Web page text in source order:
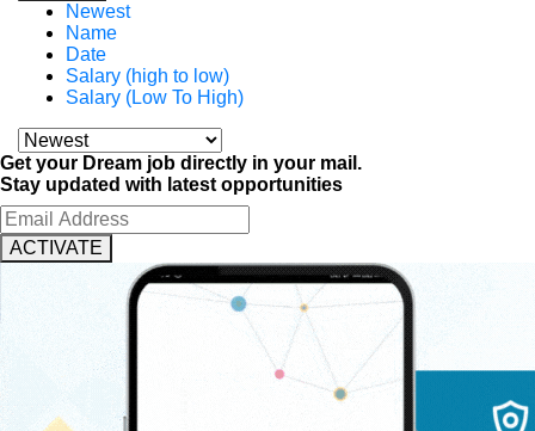
Newest
Name
Date
Salary (high to low)
Salary (Low To High)
Get your Dream job directly in your mail.
Stay updated with latest opportunities
ACTIVATE